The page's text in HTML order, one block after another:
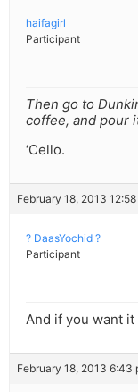
haifagirl
Participant
Then go to
coffee, and pour
‘Cello.
February 18, 2013
? DaasYochid ?
Participant
And if you want
February 18, 2013 6:43